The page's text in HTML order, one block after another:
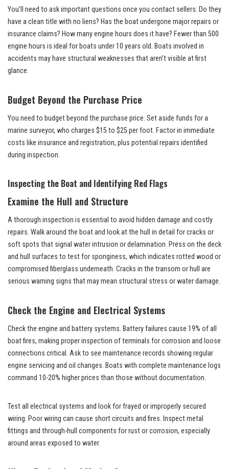
You’ll need to ask important questions once you contact sellers: Do they
have a clean title with no liens? Has the boat undergone major repairs or
insurance claims? How many engine hours does it have? Fewer than 500
engine hours is ideal for boats under 10 years old. Boats involved in
accidents may have structural weaknesses that aren’t visible at first
glance.
Budget Beyond the Purchase Price
You need to budget beyond the purchase price. Set aside funds for a
marine surveyor, who charges $15 to $25 per foot. Factor in immediate
costs like insurance and registration, plus potential repairs identified
during inspection.
Inspecting the Boat and Identifying Red Flags
Examine the Hull and Structure
A thorough inspection is essential to avoid hidden damage and costly
repairs. Walk around the boat and look at the hull in detail for cracks or
soft spots that signal water intrusion or delamination. Press on the deck
and hull surfaces to test for sponginess, which indicates rotted wood or
compromised fiberglass underneath. Cracks in the transom or hull are
serious warning signs that may mean structural stress or water damage.
Check the Engine and Electrical Systems
Check the engine and battery systems. Battery failures cause 19% of all
boat fires, making proper inspection of terminals for corrosion and loose
connections critical. Ask to see maintenance records showing regular
engine servicing and oil changes. Boats with complete maintenance logs
command 10-20% higher prices than those without documentation.
Test all electrical systems and look for frayed or improperly secured
wiring. Poor wiring can cause short circuits and fires. Inspect metal
fittings and through-hull components for rust or corrosion, especially
around areas exposed to water.